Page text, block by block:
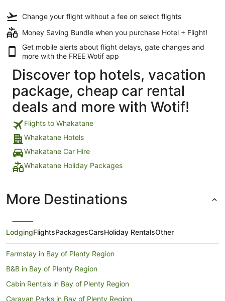
Change your flight without a fee on select flights
Money Saving Bundle when you purchase Hotel + Flight!
Get mobile alerts about flight delays, gate changes and
more with the FREE Wotif app
Discover top hotels, vacation
package, cheap car rental
deals and more with Wotif!
Flights to Whakatane
Whakatane Hotels
Whakatane Car Hire
Whakatane Holiday Packages
More Destinations
LodgingFlightsPackagesCarsHoliday RentalsOther
Farmstay in Bay of Plenty Region
B&B in Bay of Plenty Region
Cabin Rentals in Bay of Plenty Region
Caravan Parks in Bay of Plenty Region